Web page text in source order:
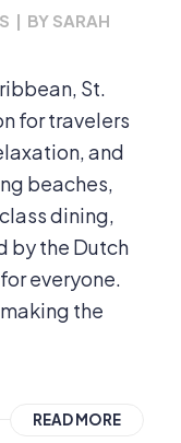
| BY SARAH
St.
for travelers
and
beaches,
dining,
by the Dutch
everyone.
the
READ MORE